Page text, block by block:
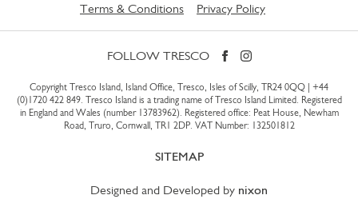
Terms & Conditions
Privacy Policy
FOLLOW TRESCO
Copyright Tresco Island, Island Office, Tresco, Isles of Scilly, TR24 0QQ | +44
(0)1720 422 849. Tresco Island is a trading name of Tresco Island Limited. Registered
in England and Wales (number 13783962). Registered office: Peat House, Newham
Road, Truro, Cornwall, TR1 2DP. VAT Number: 132501812
SITEMAP
Designed and Developed by nixon